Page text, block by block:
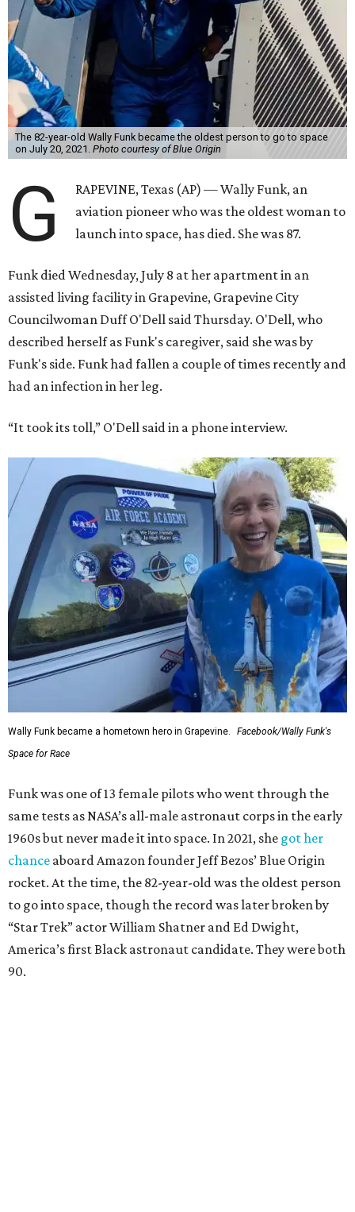
The 82-year-old Wally Funk became the oldest person to go to space
on July 20, 2021. Photo courtesy of Blue Origin
G
RAPEVINE, Texas (AP) — Wally Funk, an
aviation pioneer who was the oldest woman to
launch into space, has died. She was 87.
Funk died Wednesday, July 8 at her apartment in an
assisted living facility in Grapevine, Grapevine City
Councilwoman Duff O'Dell said Thursday. O'Dell, who
described herself as Funk's caregiver, said she was by
Funk's side. Funk had fallen a couple of times recently and
had an infection in her leg.
“It took its toll,” O'Dell said in a phone interview.
Wally Funk became a hometown hero in Grapevine.
Facebook/Wally Funk's
Space for Race
Funk was one of 13 female pilots who went through the
same tests as NASA’s all-male astronaut corps in the early
1960s but never made it into space. In 2021, she got her
chance aboard Amazon founder Jeff Bezos’ Blue Origin
rocket. At the time, the 82-year-old was the oldest person
to go into space, though the record was later broken by
“Star Trek” actor William Shatner and Ed Dwight,
America’s first Black astronaut candidate. They were both
90.